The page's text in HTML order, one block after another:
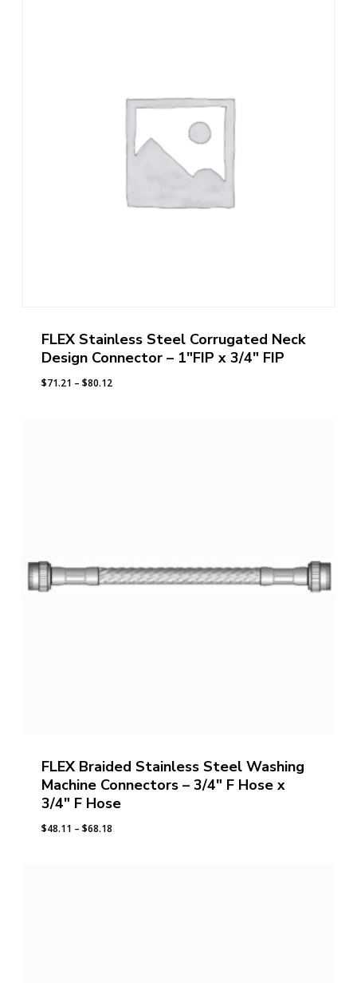
FLEX Stainless Steel Corrugated Neck
Design Connector – 1″FIP x 3/4″ FIP
$71.21 – $80.12Price
FLEX Braided Stainless Steel Washing
Machine Connectors – 3/4″ F Hose x
3/4″ F Hose
$48.11 – $68.18Price